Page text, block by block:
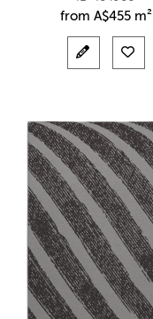
from A$455 m²